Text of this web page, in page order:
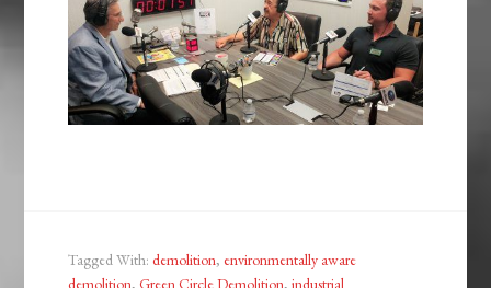
Tagged With:demolition, environmentally aware
demolition,Green Circle Demolition,industrial